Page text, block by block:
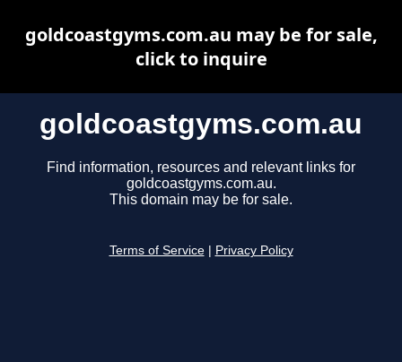
goldcoastgyms.com.au
Find information, resources and relevant links for
goldcoastgyms.com.au.
This domain may be for sale.
Terms of Service Privacy Policy
goldcoastgyms.com.au may be for sale,
click to inquire